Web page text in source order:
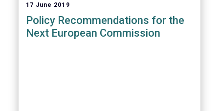
17 June 2019
Policy Recommendations for the
Next European Commission